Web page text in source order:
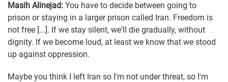
Masih Alinejad: You have to decide between going to
prison or staying in a larger prison called Iran. Freedom is
not free [...]. If we stay silent, we'll die gradually, without
dignity. If we become loud, at least we know that we stood
up against oppression.
Maybe you think I left Iran so I'm not under threat, so I'm